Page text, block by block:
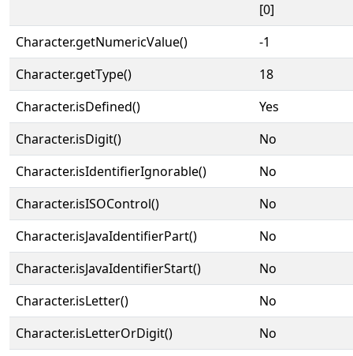
[0]
Character.getNumericValue()
-1
Character.getType()
18
Character.isDefined()
Yes
Character.isDigit()
No
Character.isIdentifierIgnorable()
No
Character.isISOControl()
No
Character.isJavaIdentifierPart()
No
Character.isJavaIdentifierStart()
No
Character.isLetter()
No
Character.isLetterOrDigit()
No